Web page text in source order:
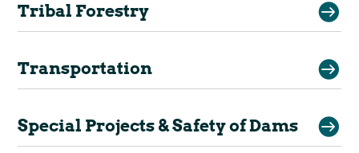

Tribal Forestry

Transportation

Special Projects & Safety of Dams